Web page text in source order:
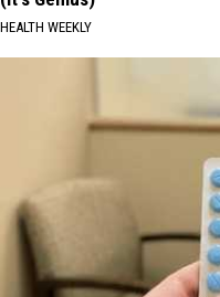
HEALTH WEEKLY